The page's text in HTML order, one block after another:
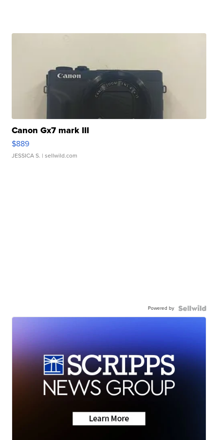
Canon Gx7 mark III
$889
JESSICA S. | sellwild.com
Powered by